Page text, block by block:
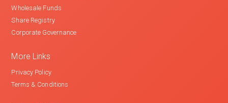
Wholesale Funds
Share Registry
Corporate Governance
More Links
Privacy Policy
Terms & Conditions